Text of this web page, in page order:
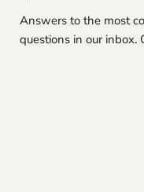
Answers to the most
questions in our inbox.